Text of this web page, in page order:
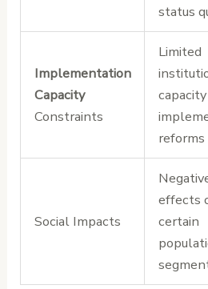
status
Implementation
Capacity
Constraints
Limited
reforms
Social Impacts
effects
certain